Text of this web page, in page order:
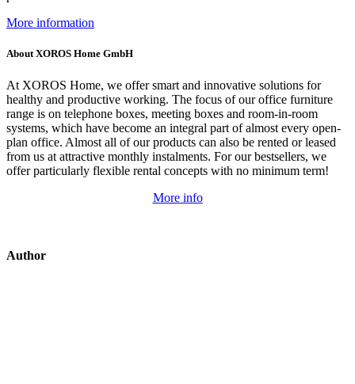
More information
About XOROS Home GmbH
At XOROS Home, we offer smart and innovative solutions for
healthy and productive working. The focus of our office furniture
range is on telephone boxes, meeting boxes and room-in-room
systems, which have become an integral part of almost every open-
plan office. Almost all of our products can also be rented or leased
from us at attractive monthly instalments. For our bestsellers, we
offer particularly flexible rental concepts with no minimum term!
More info
Author